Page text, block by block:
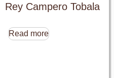
Rey Campero Tobala
Read more